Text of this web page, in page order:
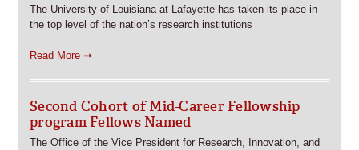
The University of Louisiana at Lafayette has taken its place in
the top level of the nation’s research institutions
Read More ➝
Second Cohort of Mid-Career Fellowship
program Fellows Named
The Office of the Vice President for Research, Innovation, and